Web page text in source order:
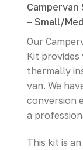
Campervan
– Small/
Our
Kit
thermally
van. We
conversion
a
This kit is